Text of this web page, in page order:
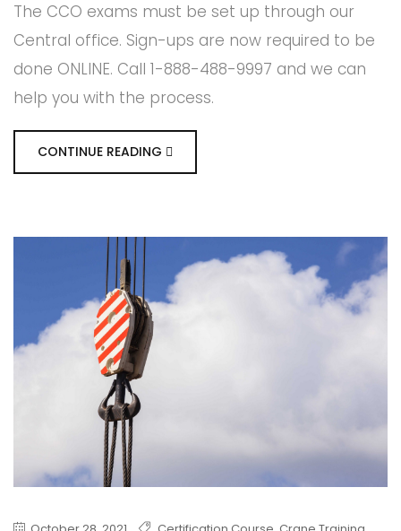
The CCO exams must be set up through our
Central office. Sign-ups are now required to be
done ONLINE. Call 1-888-488-9997 and we can
help you with the process.
CONTINUE READING